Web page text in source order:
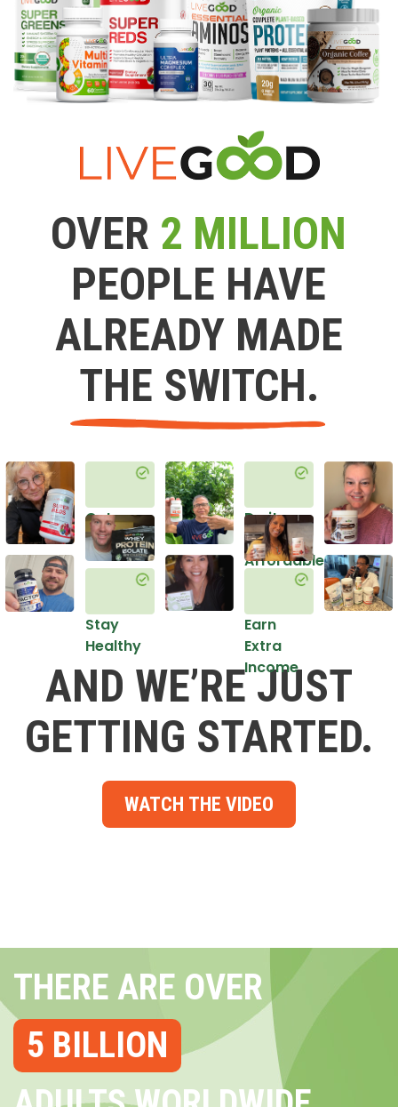
OVER 2 MILLION
PEOPLE HAVE
ALREADY MADE
THE SWITCH.
Get
Healthy
Stay
Healthy
Do it
in an
Affordable
Earn
Extra
Income
AND WE’RE JUST
GETTING STARTED.
WATCH THE VIDEO
THERE ARE OVER
5 BILLION